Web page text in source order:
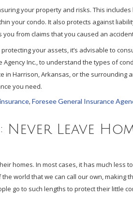
your property and risks. This
your condo. It also protects against
from claims that you caused an
your assets, it’s advisable to
Agency Inc., to understand the types of
in Harrison, Arkansas, or the surrounding
you need.
, Foresee General Insurance
Never Leave
homes. In most cases, it has much less
world that we can call our own, making
go to such lengths to protect their little